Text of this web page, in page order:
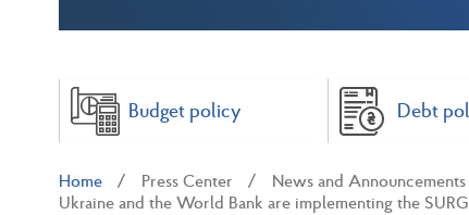
Budget policy Debt
Home Press Center
News and Announcements
Ukraine and the World Bank are implementing the